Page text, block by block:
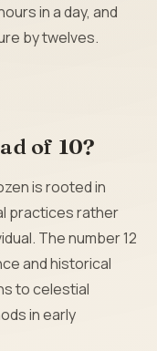
in a day, and
by twelves.
of 10?
is rooted in
practices rather
The number 12
and historical
to celestial
in early